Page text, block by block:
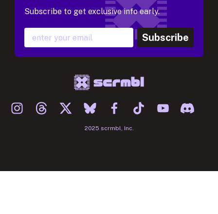
Subscribe to get exclusive info early.
Subscribe
2025 scrmbl, Inc.